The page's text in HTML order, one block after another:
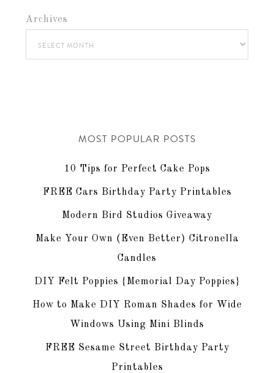
Archives
MOST POPULAR POSTS
10 Tips for Perfect Cake Pops
FREE Cars Birthday Party Printables
Modern Bird Studios Giveaway
Make Your Own (Even Better) Citronella
Candles
DIY Felt Poppies {Memorial Day Poppies}
How to Make DIY Roman Shades for Wide
Windows Using Mini Blinds
FREE Sesame Street Birthday Party
Printables